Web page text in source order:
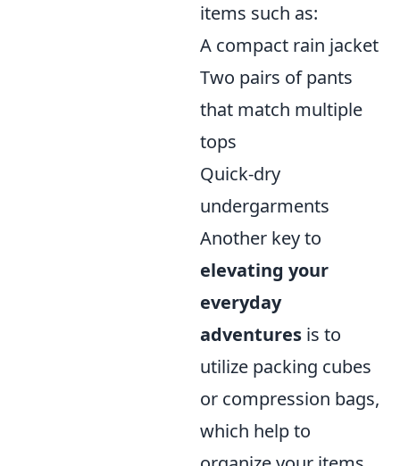
items such as:
A compact rain jacket
Two pairs of pants
that match multiple
tops
Quick-dry
undergarments
Another key to
elevating your
everyday
adventures is to
utilize packing cubes
or compression bags,
which help to